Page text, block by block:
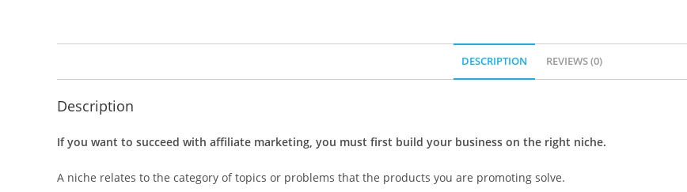
DESCRIPTION REVIEWS (0)
Description
If you want to succeed with affiliate marketing, you must first build your business on the right niche.
A niche relates to the category of topics or problems that the products you are promoting solve.